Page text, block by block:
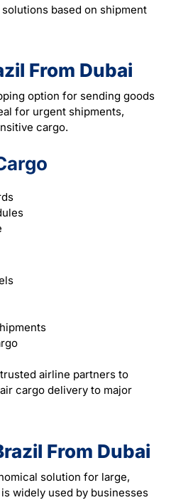
based on shipment
From Dubai
option for sending goods
for urgent shipments,
cargo.
airline partners to
cargo delivery to major
From Dubai
solution for large,
widely used by businesses